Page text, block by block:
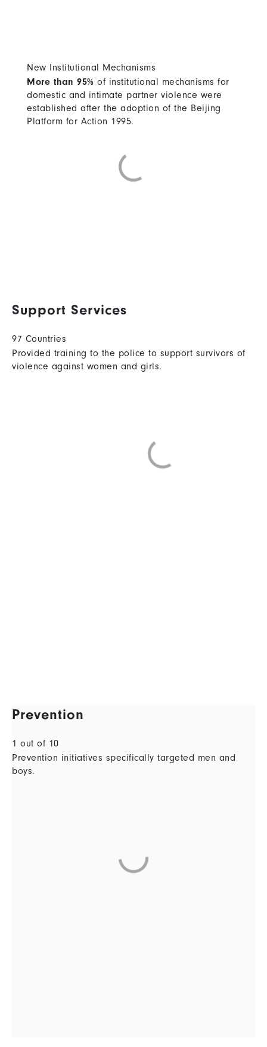
New Institutional Mechanisms
More than 95% of institutional mechanisms for
domestic and intimate partner violence were
established after the adoption of the Beijing
Platform for Action 1995.
Support Services
97 Countries
Provided training to the police to support survivors of
violence against women and girls.
Prevention
1 out of 10
Prevention initiatives specifically targeted men and
boys.